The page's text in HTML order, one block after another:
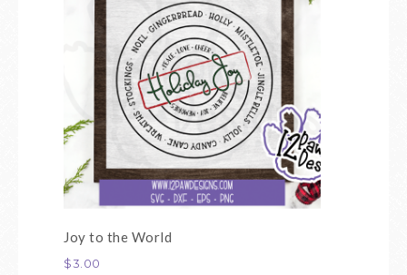
Joy to the World
$3.00